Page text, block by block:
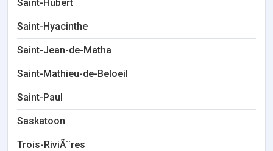
Saint-Hubert
Saint-Hyacinthe
Saint-Jean-de-Matha
Saint-Mathieu-de-Beloeil
Saint-Paul
Saskatoon
Trois-RiviÃ¨res